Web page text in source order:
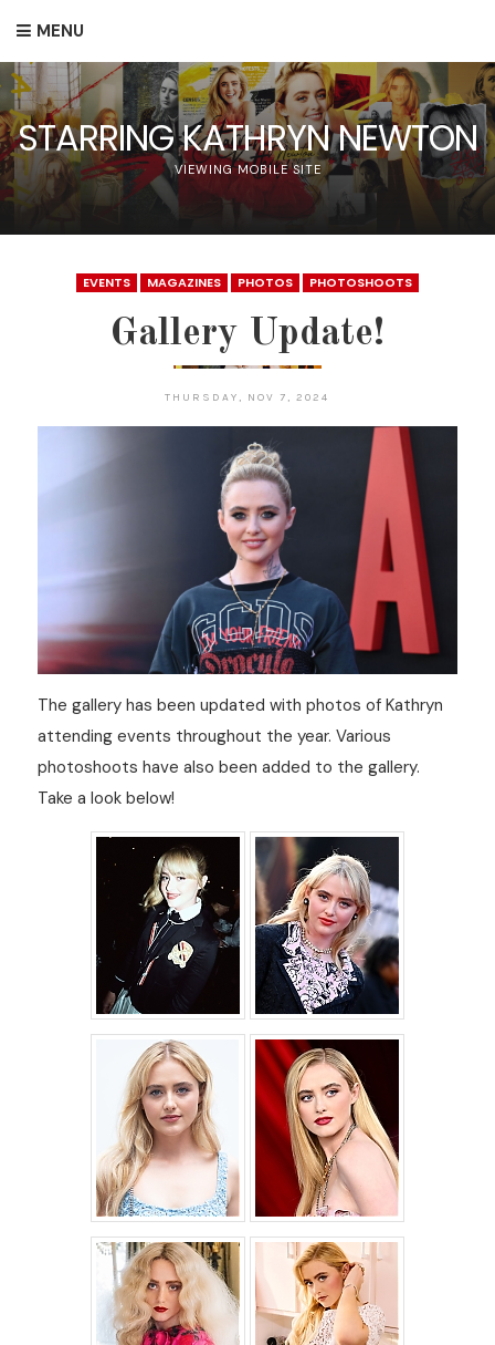
MENU
STARRING KATHRYN NEWTON
VIEWING MOBILE SITE
EVENTS MAGAZINES PHOTOS PHOTOSHOOTS
Gallery Update!
THURSDAY, NOV 7, 2024
The gallery has been updated with photos of Kathryn
attending events throughout the year. Various
photoshoots have also been added to the gallery.
Take a look below!